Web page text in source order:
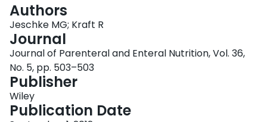
About
Login
Authors
Jeschke MG; Kraft R
Journal
Journal of Parenteral and Enteral Nutrition, Vol. 36,
No. 5, pp. 503–503
Publisher
Wiley
Publication Date